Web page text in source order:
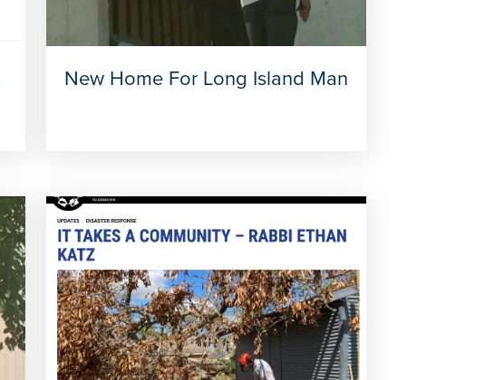
New Home For Long Island Man